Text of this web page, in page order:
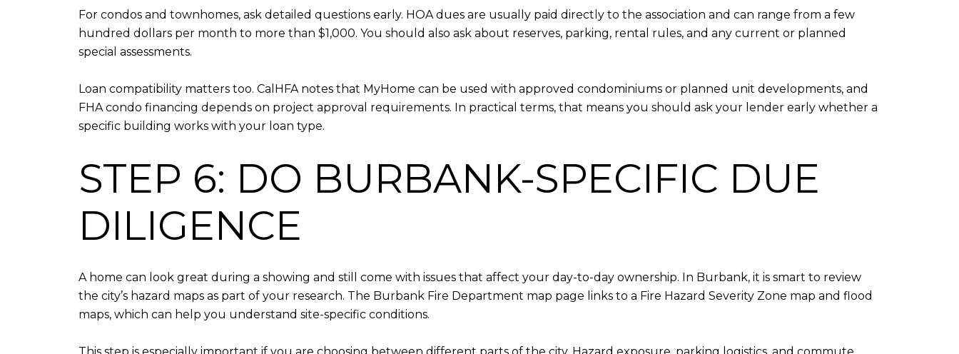
For condos and townhomes, ask detailed questions early. HOA dues are usually paid directly to the association and can range from a few
hundred dollars per month to more than $1,000. You should also ask about reserves, parking, rental rules, and any current or planned
special assessments.
Loan compatibility matters too. CalHFA notes that MyHome can be used with approved condominiums or planned unit developments, and
FHA condo financing depends on project approval requirements. In practical terms, that means you should ask your lender early whether a
specific building works with your loan type.
STEP 6: DO BURBANK-SPECIFIC DUE
DILIGENCE
A home can look great during a showing and still come with issues that affect your day-to-day ownership. In Burbank, it is smart to review
the city’s hazard maps as part of your research. The Burbank Fire Department map page links to a Fire Hazard Severity Zone map and flood
maps, which can help you understand site-specific conditions.